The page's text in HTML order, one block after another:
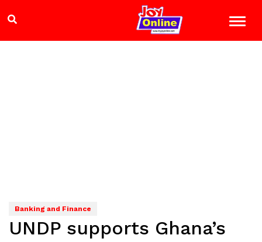
Banking and Finance
UNDP supports Ghana’s